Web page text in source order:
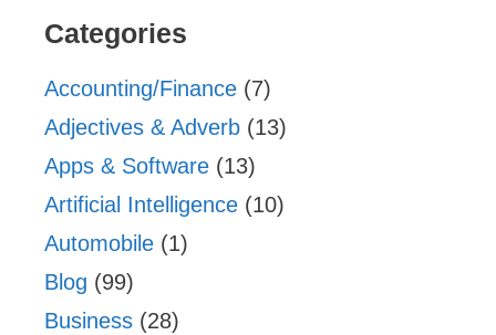
Categories
Accounting/Finance (7)
Adjectives & Adverb (13)
Apps & Software (13)
Artificial Intelligence (10)
Automobile (1)
Blog (99)
Business (28)